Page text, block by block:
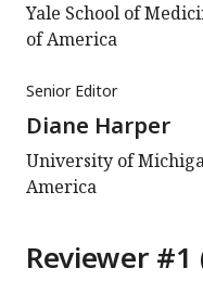
Yale School of
of America
Senior Editor
Diane Harper
University of
America
Reviewer #1